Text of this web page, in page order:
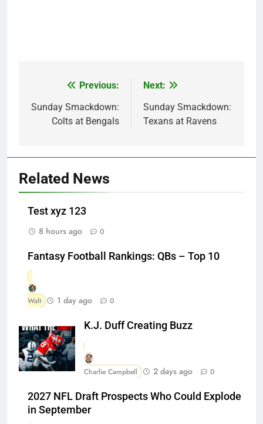
navigation
Previous:
Sunday Smackdown:
Colts at Bengals
Next:
Sunday Smackdown:
Texans at Ravens
Related News
Test xyz 123
8 hours ago
0
Fantasy Football Rankings: QBs – Top 10
Walt 1 day ago 0
K.J. Duff Creating Buzz
Charlie Campbell 2 days ago 0
2027 NFL Draft Prospects Who Could Explode
in September